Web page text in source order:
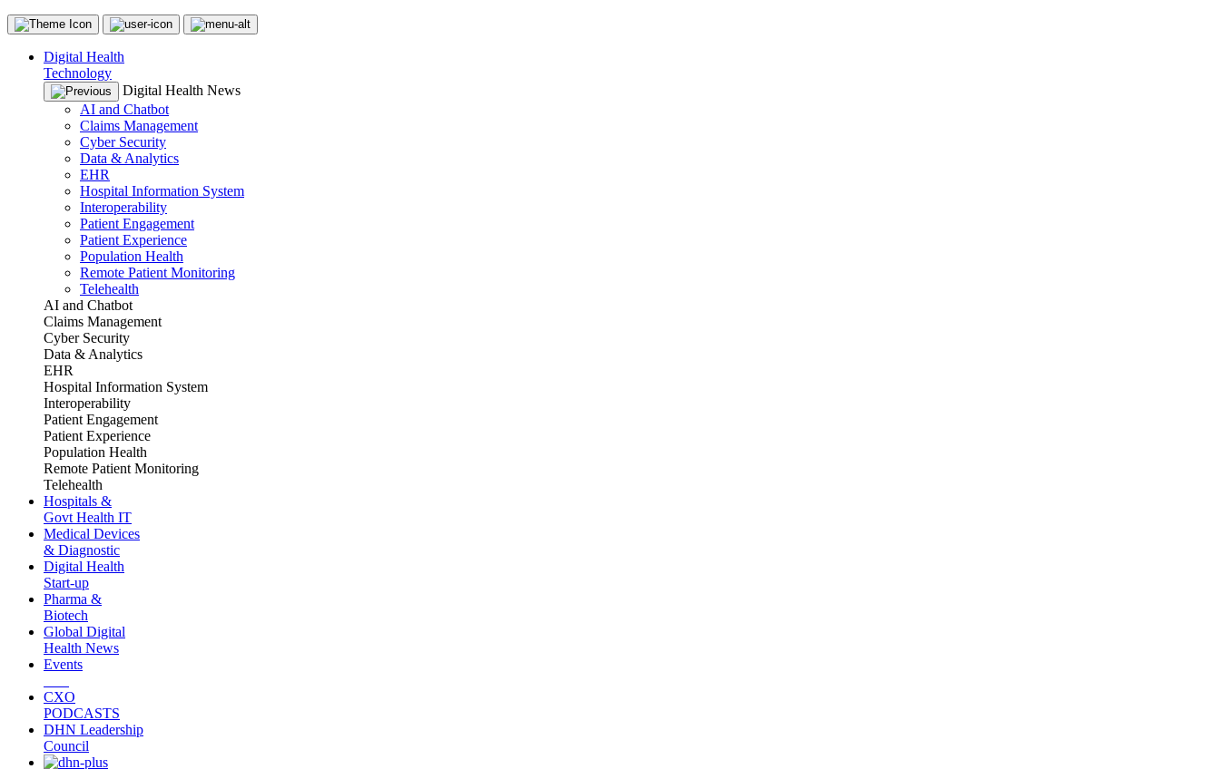
Digital Health
Technology
Digital Health News
AI and Chatbot
Claims Management
Cyber Security
Data & Analytics
EHR
Hospital Information System
Interoperability
Patient Engagement
Patient Experience
Population Health
Remote Patient Monitoring
Telehealth
AI and Chatbot
Claims Management
Cyber Security
Data & Analytics
EHR
Hospital Information System
Interoperability
Patient Engagement
Patient Experience
Population Health
Remote Patient Monitoring
Telehealth
Hospitals &
Govt Health IT
Medical Devices
& Diagnostic
Digital Health
Start-up
Pharma &
Biotech
Global Digital
Health News
Events
CXO
PODCASTS
DHN Leadership
Council